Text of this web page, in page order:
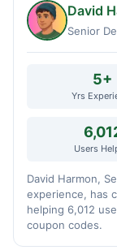
David
Senior
5+
Yrs
Users
David Harmon,
experience, has
helping 6,012
coupon codes.